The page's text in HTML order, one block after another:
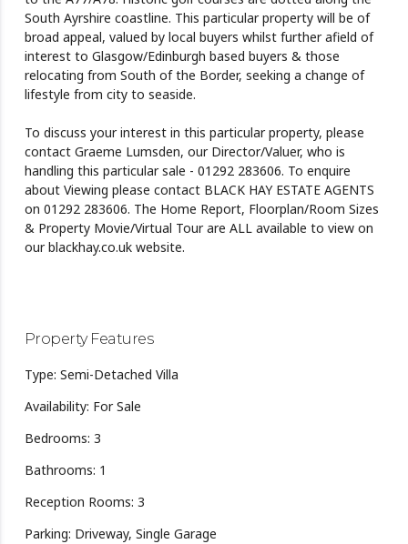
South Ayrshire coastline. This particular property will be of
broad appeal, valued by local buyers whilst further afield of
interest to Glasgow/Edinburgh based buyers & those
relocating from South of the Border, seeking a change of
lifestyle from city to seaside.
To discuss your interest in this particular property, please
contact Graeme Lumsden, our Director/Valuer, who is
handling this particular sale - 01292 283606. To enquire
about Viewing please contact BLACK HAY ESTATE AGENTS
on 01292 283606. The Home Report, Floorplan/Room Sizes
& Property Movie/Virtual Tour are ALL available to view on
our blackhay.co.uk website.
Property Features
Type: Semi-Detached Villa
Availability: For Sale
Bedrooms: 3
Bathrooms: 1
Reception Rooms: 3
Parking: Driveway, Single Garage